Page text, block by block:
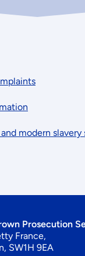
modern
Prosecution
France,
SW1H 9EA